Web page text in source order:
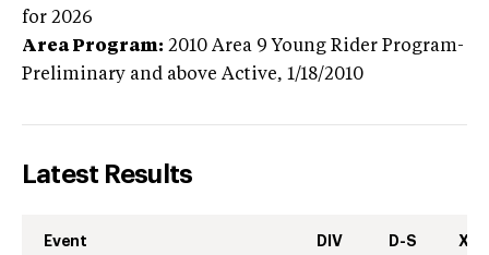
for 2026
Area Program: 2010 Area 9 Young Rider Program-
Preliminary and above Active, 1/18/2010
Latest Results
Event DIV D-S XC-